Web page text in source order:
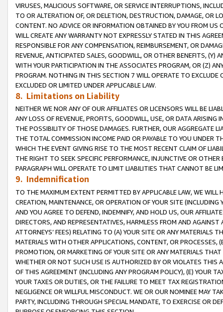
VIRUSES, MALICIOUS SOFTWARE, OR SERVICE INTERRUPTIONS,
TO OR ALTERATION OF, OR DELETION, DESTRUCTION, DAMAGE, OR
CONTENT. NO ADVICE OR INFORMATION OBTAINED BY YOU FROM
WILL CREATE ANY WARRANTY NOT EXPRESSLY STATED IN THIS
RESPONSIBLE FOR ANY COMPENSATION, REIMBURSEMENT, OR
REVENUE, ANTICIPATED SALES, GOODWILL, OR OTHER BENEFITS,
WITH YOUR PARTICIPATION IN THE ASSOCIATES PROGRAM, OR (Z)
PROGRAM. NOTHING IN THIS SECTION 7 WILL OPERATE TO
EXCLUDED OR LIMITED UNDER APPLICABLE LAW.
8. Limitations on Liability
NEITHER WE NOR ANY OF OUR AFFILIATES OR LICENSORS WILL BE
ANY LOSS OF REVENUE, PROFITS, GOODWILL, USE, OR DATA ARISING
THE POSSIBILITY OF THOSE DAMAGES. FURTHER, OUR AGGREGATE
THE TOTAL COMMISSION INCOME PAID OR PAYABLE TO YOU UNDER
WHICH THE EVENT GIVING RISE TO THE MOST RECENT CLAIM OF
THE RIGHT TO SEEK SPECIFIC PERFORMANCE, INJUNCTIVE OR
PARAGRAPH WILL OPERATE TO LIMIT LIABILITIES THAT CANNOT BE
9. Indemnification
TO THE MAXIMUM EXTENT PERMITTED BY APPLICABLE LAW, WE WILL
CREATION, MAINTENANCE, OR OPERATION OF YOUR SITE (INCLUDING
AND YOU AGREE TO DEFEND, INDEMNIFY, AND HOLD US, OUR
DIRECTORS, AND REPRESENTATIVES, HARMLESS FROM AND
ATTORNEYS’ FEES) RELATING TO (A) YOUR SITE OR ANY MATERIALS
MATERIALS WITH OTHER APPLICATIONS, CONTENT, OR PROCESSES,
PROMOTION, OR MARKETING OF YOUR SITE OR ANY MATERIALS
WHETHER OR NOT SUCH USE IS AUTHORIZED BY OR VIOLATES THIS
OF THIS AGREEMENT (INCLUDING ANY PROGRAM POLICY), (E) YOUR
YOUR TAXES OR DUTIES, OR THE FAILURE TO MEET TAX
NEGLIGENCE OR WILLFUL MISCONDUCT. WE OR OUR NOMINEE MAY
PARTY, INCLUDING THROUGH SPECIAL MANDATE, TO EXERCISE OR